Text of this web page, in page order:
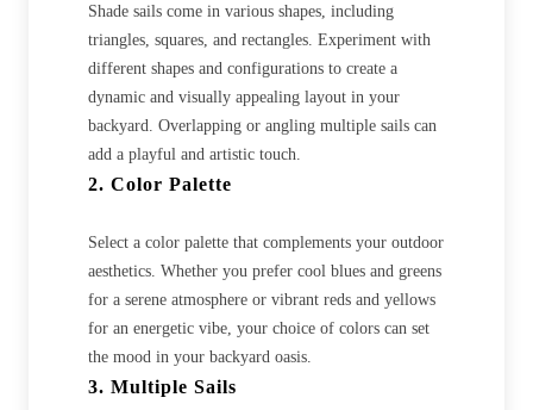
Shade sails come in various shapes, including
triangles, squares, and rectangles. Experiment with
different shapes and configurations to create a
dynamic and visually appealing layout in your
backyard. Overlapping or angling multiple sails can
add a playful and artistic touch.
2. Color Palette
Select a color palette that complements your outdoor
aesthetics. Whether you prefer cool blues and greens
for a serene atmosphere or vibrant reds and yellows
for an energetic vibe, your choice of colors can set
the mood in your backyard oasis.
3. Multiple Sails